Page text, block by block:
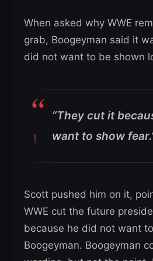
When asked why WWE
grab, Boogeyman said it
did not want to be shown
“They cut it
want to show
Scott pushed him on it,
WWE cut the future
because he did not want
Boogeyman. Boogeyman